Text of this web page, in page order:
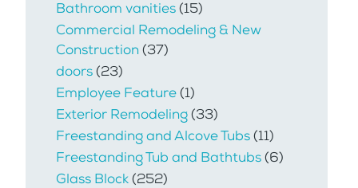
Bathroom vanities(15)
Commercial Remodeling & New
Construction(37)
doors(23)
Employee Feature(1)
Exterior Remodeling(33)
Freestanding and Alcove Tubs(11)
Freestanding Tub and Bathtubs(6)
Glass Block(252)